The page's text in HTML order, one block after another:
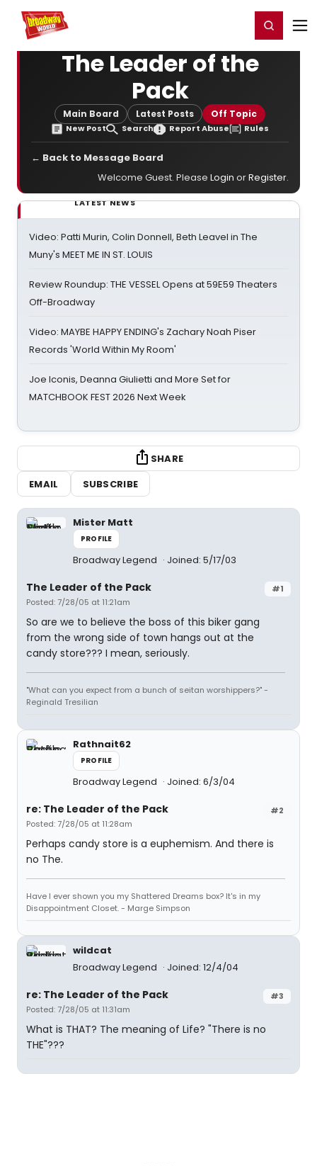
Home For You Register/Login
The Leader of the
Pack
Main Board Latest Posts Off Topic
New Post Search Report Abuse Rules
← Back to Message Board
Welcome Guest. Please Login orRegister.
LATEST NEWS
Video: Patti Murin, Colin Donnell, Beth Leavel in The
Muny's MEET ME IN ST. LOUIS
Review Roundup: THE VESSEL Opens at 59E59 Theaters
Off-Broadway
Video: MAYBE HAPPY ENDING's Zachary Noah Piser
Records 'World Within My Room'
Joe Iconis, Deanna Giulietti and More Set for
MATCHBOOK FEST 2026 Next Week
SHARE
EMAIL
SUBSCRIBE
Mister Matt
PROFILE
Broadway Legend Joined: 5/17/03
#1
The Leader of the Pack
Posted: 7/28/05 at 11:21am
So are we to believe the boss of this biker gang
from the wrong side of town hangs out at the
candy store??? I mean, seriously.
"What can you expect from a bunch of seitan worshippers?" -
Reginald Tresilian
Rathnait62
PROFILE
Broadway Legend Joined: 6/3/04
#2
re: The Leader of the Pack
Posted: 7/28/05 at 11:28am
Perhaps candy store is a euphemism. And there is
no The.
Have I ever shown you my Shattered Dreams box? It's in my
Disappointment Closet. - Marge Simpson
wildcat
Broadway Legend
Joined: 12/4/04
#3
re: The Leader of the Pack
Posted: 7/28/05 at 11:31am
What is THAT? The meaning of Life? "There is no
THE"???